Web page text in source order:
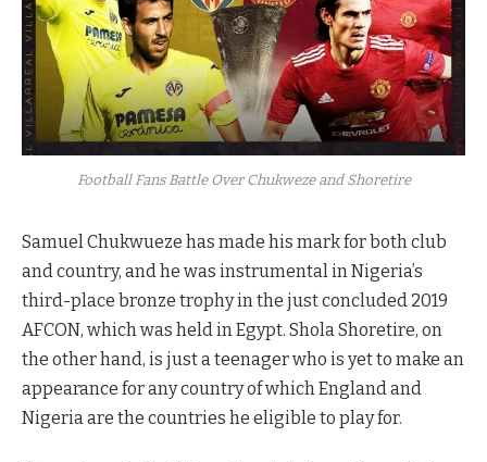
Football Fans Battle Over Chukweze and Shoretire
Samuel Chukwueze has made his mark for both club
and country, and he was instrumental in Nigeria’s
third-place bronze trophy in the just concluded 2019
AFCON, which was held in Egypt. Shola Shoretire, on
the other hand, is just a teenager who is yet to make an
appearance for any country of which England and
Nigeria are the countries he eligible to play for.